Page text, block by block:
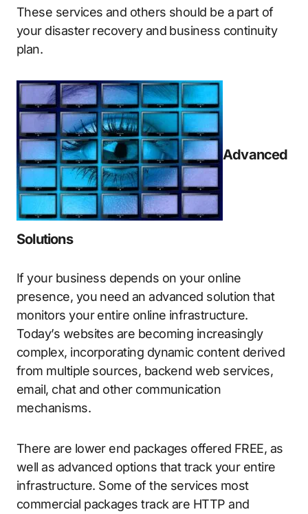
These services and others should be a part of
your disaster recovery and business continuity
plan.
Advanced
Solutions
If your business depends on your online
presence, you need an advanced solution that
monitors your entire online infrastructure.
Today’s websites are becoming increasingly
complex, incorporating dynamic content derived
from multiple sources, backend web services,
email, chat and other communication
mechanisms.
There are lower end packages offered FREE, as
well as advanced options that track your entire
infrastructure. Some of the services most
commercial packages track are HTTP and